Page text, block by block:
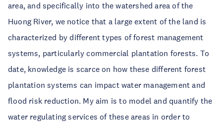
area, and specifically into the watershed area of the
Huong River, we notice that a large extent of the land is
characterized by different types of forest management
systems, particularly commercial plantation forests. To
date, knowledge is scarce on how these different forest
plantation systems can impact water management and
flood risk reduction. My aim is to model and quantify the
water regulating services of these areas in order to